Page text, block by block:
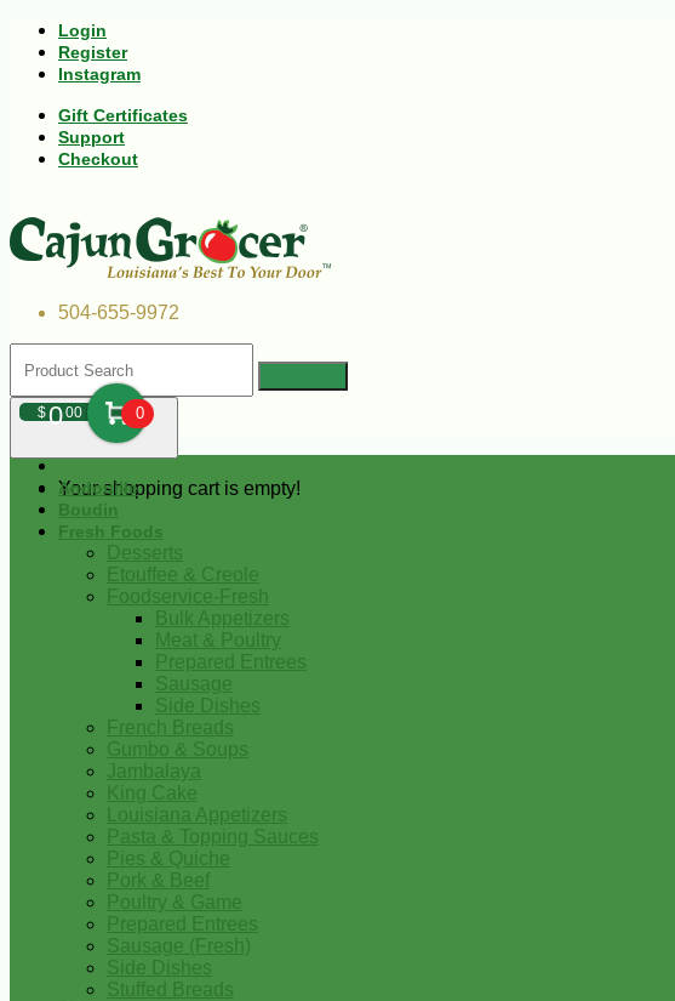
Login
Register
Instagram
Gift Certificates
Support
Checkout
504-655-9972
$000 0
Your shopping cart is empty!
Andouille
Boudin
Fresh Foods
Desserts
Etouffee & Creole
Foodservice-Fresh
Bulk Appetizers
Meat & Poultry
Prepared Entrees
Sausage
Side Dishes
French Breads
Gumbo & Soups
Jambalaya
King Cake
Louisiana Appetizers
Pasta & Topping Sauces
Pies & Quiche
Pork & Beef
Poultry & Game
Prepared Entrees
Sausage (Fresh)
Side Dishes
Stuffed Breads